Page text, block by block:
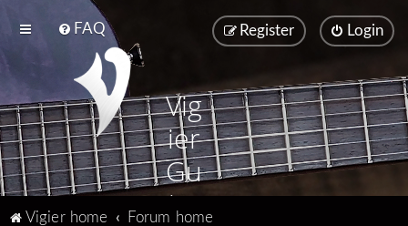
FAQ Login
Register
Vig
ier
Gu
ita
Vigier home
Forum home